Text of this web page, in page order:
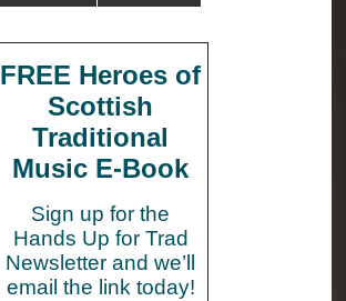
FREE Heroes of
Scottish
Traditional
Music E-Book
Sign up for the
Hands Up for Trad
Newsletter and we’ll
email the link today!